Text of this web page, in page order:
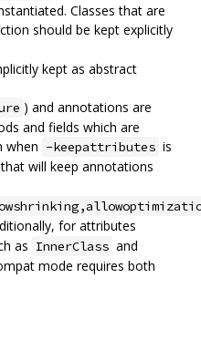
Classes that are
should be kept explicitly
kept as abstract
) and annotations are
and fields which are
when -keepattributes is
will keep annotations
for attributes
as InnerClass and
mode requires both